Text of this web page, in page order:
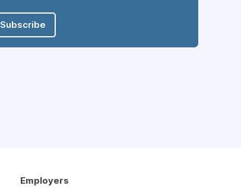
Subscribe
Employers